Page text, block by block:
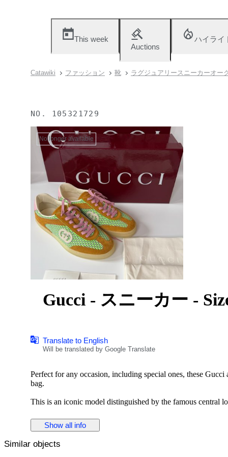
This week
Auctions
ハイライ
Catawiki ファッション 靴 ラグジュアリースニーカーオー
NO. 105321729
No longer available
Gucci - スニーカー -
Translate to English
Will be translated by Google Translate
Perfect for any occasion, including special ones, these
bag.
This is an iconic model distinguished by the famous central
Key Features
Tennis 1977
Show all info
Similar objects